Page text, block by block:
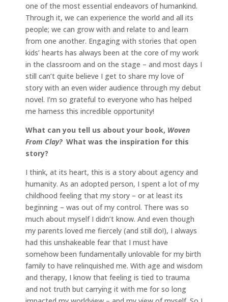
one of the most essential endeavors of humankind.
Through it, we can experience the world and all its
people; we can grow with and relate to and learn
from one another. Engaging with stories that open
kids’ hearts has always been at the core of my work
in the classroom and on the stage – and most days I
still can’t quite believe I get to share my love of
story with an even wider audience through my debut
novel. I’m so grateful to everyone who has helped
me harness this incredible opportunity!
What can you tell us about your book, Woven
From Clay? What was the inspiration for this
story?
I think, at its heart, this is a story about agency and
humanity. As an adopted person, I spent a lot of my
childhood feeling that my story – or at least its
beginning – was out of my control. There was so
much about myself I didn’t know. And even though
my parents loved me fiercely (and still do!), I always
had this unshakeable fear that I must have
somehow been fundamentally unlovable for my birth
family to have relinquished me. With age and wisdom
and therapy, I know that feeling is tied to trauma
and not truth but carrying it with me for so long